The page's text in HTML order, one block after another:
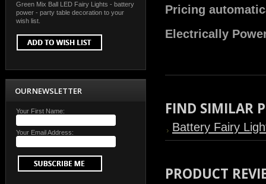
Green Mix Ball LED Fairy Lights - battery
power - party table decoration to your
wish list.
OUR NEWSLETTER
Your First Name:
Your Email Address:
Pricing
Electrically
FIND SIMILAR
Battery Fairy
PRODUCT